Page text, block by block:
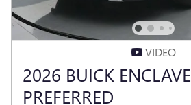
VIDEO
2026 BUICK ENCLAVE
PREFERRED